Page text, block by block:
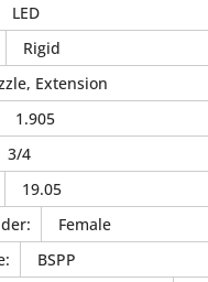
LED
Rigid
Extension
1.905
3/4
19.05
:
Female
:
BSPP